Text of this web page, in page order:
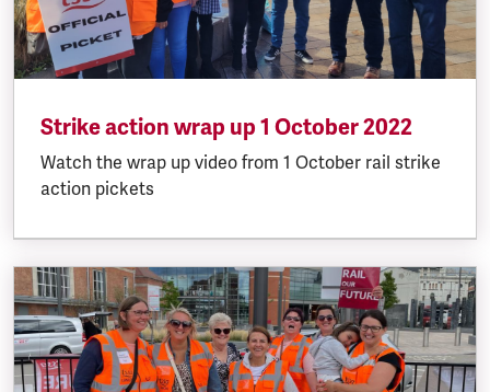
Strike action wrap up 1 October 2022
Watch the wrap up video from 1 October rail strike
action pickets